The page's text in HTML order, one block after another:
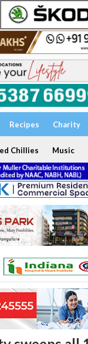
Recipes Charity
Chillies Music